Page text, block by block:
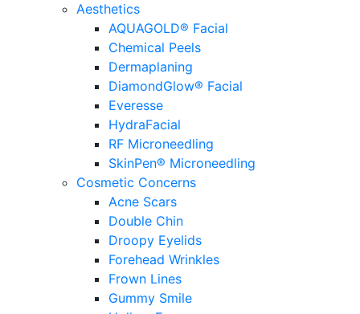
Aesthetics
AQUAGOLD® Facial
Chemical Peels
Dermaplaning
DiamondGlow® Facial
Everesse
HydraFacial
RF Microneedling
SkinPen® Microneedling
Cosmetic Concerns
Acne Scars
Double Chin
Droopy Eyelids
Forehead Wrinkles
Frown Lines
Gummy Smile